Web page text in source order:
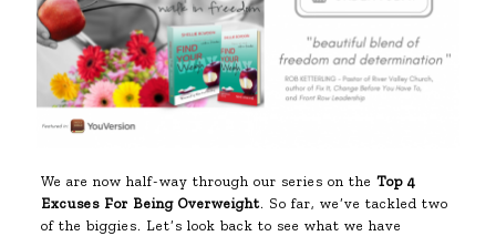
We are now half-way through our series on the Top 4
Excuses For Being Overweight. So far, we’ve tackled two
of the biggies. Let’s look back to see what we have